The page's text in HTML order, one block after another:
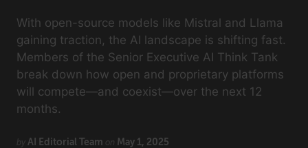
FinTech
Healthcare
Human Resources
Marketing
With open-source models like Mistral and Llama
gaining traction, the AI landscape is shifting fast.
Members of the Senior Executive AI Think Tank
break down how open and proprietary platforms
will compete—and coexist—over the next 12
months.
by AI Editorial Team on May 1, 2025